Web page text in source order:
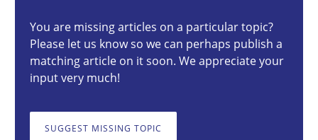
You are missing articles on a particular topic?
Please let us know so we can perhaps publish a
matching article on it soon. We appreciate your
input very much!
SUGGEST MISSING TOPIC
9 minutes
Balancing Innovation and Responsibility in Leveraging LLMs in